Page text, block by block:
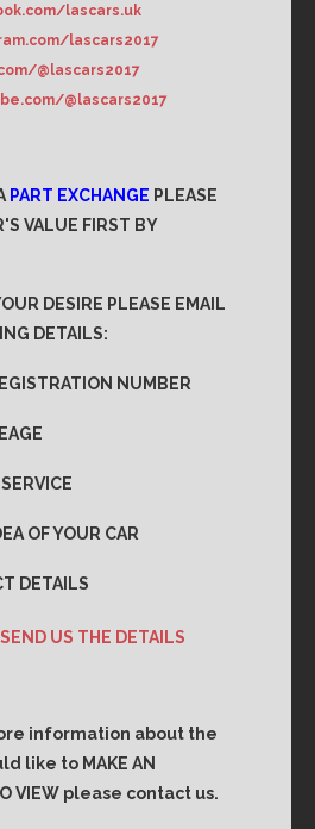
lascars.uk
lascars2017
@lascars2017
@lascars2017
PART EXCHANGE PLEASE
VALUE FIRST BY
DESIRE PLEASE EMAIL
DETAILS:
NUMBER
OF YOUR CAR
DETAILS
US THE DETAILS
information about the
like to MAKE AN
VIEW please contact us.